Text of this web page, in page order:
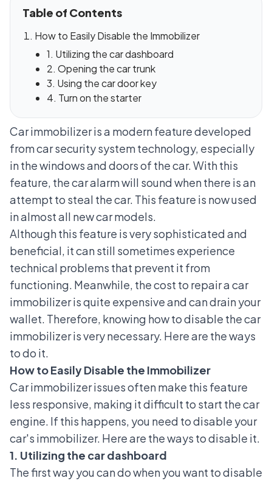
Table of Contents
How to Easily Disable the Immobilizer
1. Utilizing the car dashboard
2. Opening the car trunk
3. Using the car door key
4. Turn on the starter
Car immobilizer is a modern feature developed
from car security system technology, especially
in the windows and doors of the car. With this
feature, the car alarm will sound when there is an
attempt to steal the car. This feature is now used
in almost all new car models.
Although this feature is very sophisticated and
beneficial, it can still sometimes experience
technical problems that prevent it from
functioning. Meanwhile, the cost to repair a car
immobilizer is quite expensive and can drain your
wallet. Therefore, knowing how to disable the car
immobilizer is very necessary. Here are the ways
to do it.
How to Easily Disable the Immobilizer
Car immobilizerissues often make this feature
less responsive, making it difficult to start the car
engine. If this happens, you need to disable your
car's immobilizer. Here are the ways to disable it.
1. Utilizing the car dashboard
The first way you can do when you want to disable